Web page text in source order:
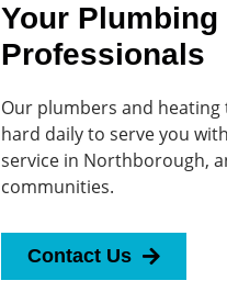
Your Plumbing
Professionals
Our plumbers and
hard daily to serve you
service in Northborough,
communities.
Contact Us